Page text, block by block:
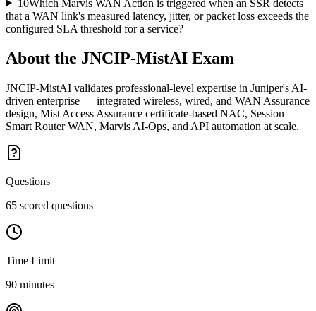
10Which Marvis WAN Action is triggered when an SSR detects
that a WAN link's measured latency, jitter, or packet loss exceeds the
configured SLA threshold for a service?
About the JNCIP-MistAI Exam
JNCIP-MistAI validates professional-level expertise in Juniper's AI-
driven enterprise — integrated wireless, wired, and WAN Assurance
design, Mist Access Assurance certificate-based NAC, Session
Smart Router WAN, Marvis AI-Ops, and API automation at scale.
Questions
65 scored questions
Time Limit
90 minutes